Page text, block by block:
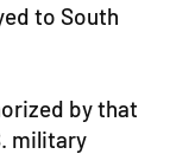
to South
by that
military